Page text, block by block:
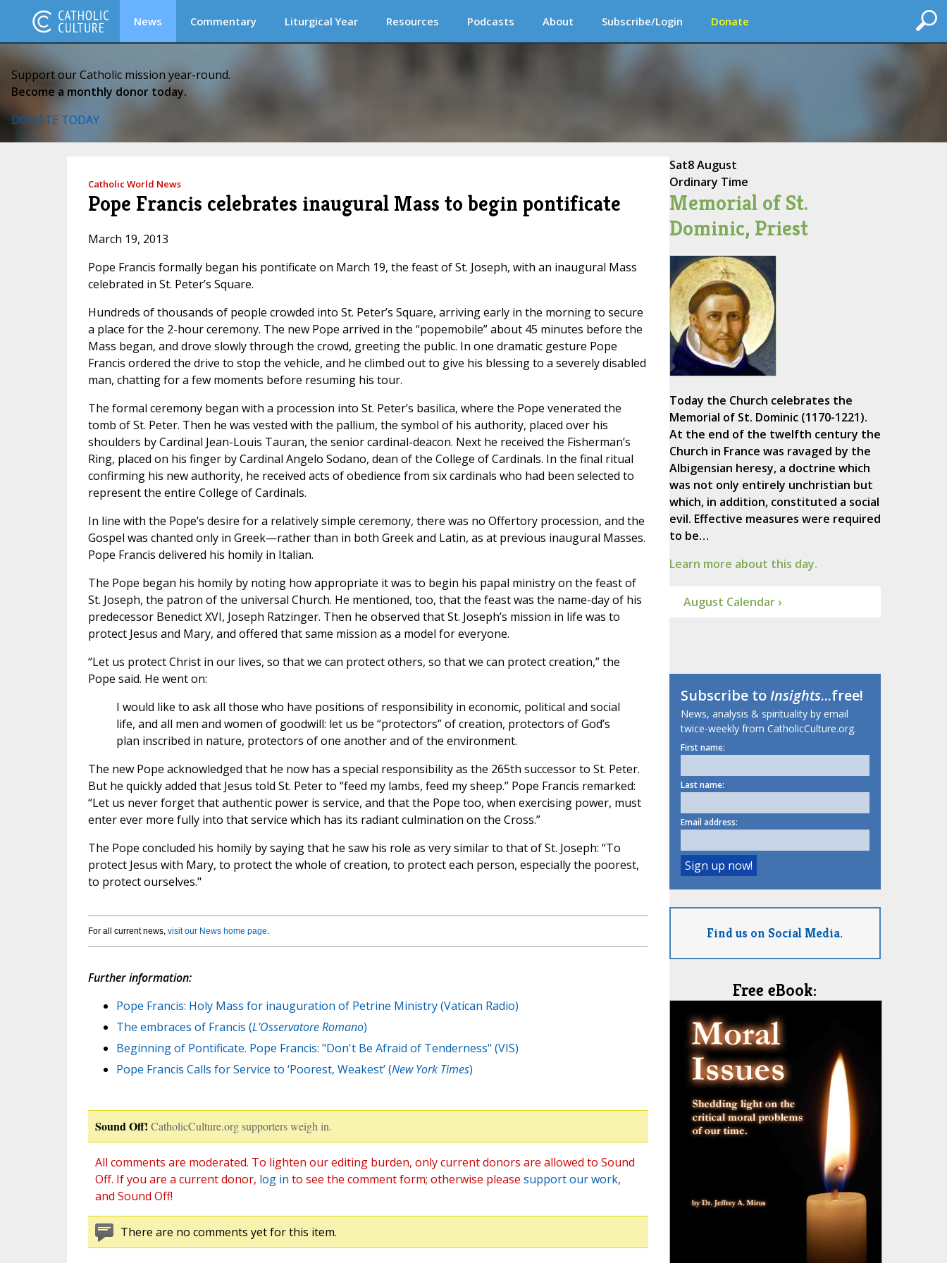
News Commentary Liturgical Year Resources Podcasts About Subscribe/Login Donate
Support our Catholic mission year-round.
Become a monthly donor today.
DONATE TODAY
Catholic World News
Pope Francis celebrates inaugural Mass to begin pontificate
March 19, 2013
Pope Francis formally began his pontificate on March 19, the feast of St. Joseph, with an inaugural Mass
celebrated in St. Peter’s Square.
Hundreds of thousands of people crowded into St. Peter’s Square, arriving early in the morning to secure
a place for the 2-hour ceremony. The new Pope arrived in the “popemobile” about 45 minutes before the
Mass began, and drove slowly through the crowd, greeting the public. In one dramatic gesture Pope
Francis ordered the drive to stop the vehicle, and he climbed out to give his blessing to a severely disabled
man, chatting for a few moments before resuming his tour.
The formal ceremony began with a procession into St. Peter’s basilica, where the Pope venerated the
tomb of St. Peter. Then he was vested with the pallium, the symbol of his authority, placed over his
shoulders by Cardinal Jean-Louis Tauran, the senior cardinal-deacon. Next he received the Fisherman’s
Ring, placed on his finger by Cardinal Angelo Sodano, dean of the College of Cardinals. In the final ritual
confirming his new authority, he received acts of obedience from six cardinals who had been selected to
represent the entire College of Cardinals.
In line with the Pope’s desire for a relatively simple ceremony, there was no Offertory procession, and the
Gospel was chanted only in Greek—rather than in both Greek and Latin, as at previous inaugural Masses.
Pope Francis delivered his homily in Italian.
The Pope began his homily by noting how appropriate it was to begin his papal ministry on the feast of
St. Joseph, the patron of the universal Church. He mentioned, too, that the feast was the name-day of his
predecessor Benedict XVI, Joseph Ratzinger. Then he observed that St. Joseph’s mission in life was to
protect Jesus and Mary, and offered that same mission as a model for everyone.
“Let us protect Christ in our lives, so that we can protect others, so that we can protect creation,” the
Pope said. He went on:
I would like to ask all those who have positions of responsibility in economic, political and social
life, and all men and women of goodwill: let us be “protectors” of creation, protectors of God’s
plan inscribed in nature, protectors of one another and of the environment.
The new Pope acknowledged that he now has a special responsibility as the 265th successor to St. Peter.
But he quickly added that Jesus told St. Peter to “feed my lambs, feed my sheep.” Pope Francis remarked:
“Let us never forget that authentic power is service, and that the Pope too, when exercising power, must
enter ever more fully into that service which has its radiant culmination on the Cross.”
The Pope concluded his homily by saying that he saw his role as very similar to that of St. Joseph: “To
protect Jesus with Mary, to protect the whole of creation, to protect each person, especially the poorest,
to protect ourselves."
For all current news, visit our News home page.
Further information:
Pope Francis: Holy Mass for inauguration of Petrine Ministry (Vatican Radio)
The embraces of Francis (L'Osservatore Romano)
Beginning of Pontificate. Pope Francis: "Don't Be Afraid of Tenderness" (VIS)
Pope Francis Calls for Service to ‘Poorest, Weakest’ (New York Times)
Sound Off! CatholicCulture.org supporters weigh in.
All comments are moderated. To lighten our editing burden, only current donors are allowed to Sound
Off. If you are a current donor, log in to see the comment form; otherwise please support our work,
and Sound Off!
There are no comments yet for this item.
Sat8 August
Ordinary Time
Memorial of St.
Dominic, Priest
Today the Church celebrates the
Memorial of St. Dominic (1170-1221).
At the end of the twelfth century the
Church in France was ravaged by the
Albigensian heresy, a doctrine which
was not only entirely unchristian but
which, in addition, constituted a social
evil. Effective measures were required
to be…
Learn more about this day.
August Calendar ›
Subscribe toInsights...free!
News, analysis & spirituality by email
twice-weekly from CatholicCulture.org.
First name:
Last name:
Email address:
Find us on Social Media.
Free eBook: